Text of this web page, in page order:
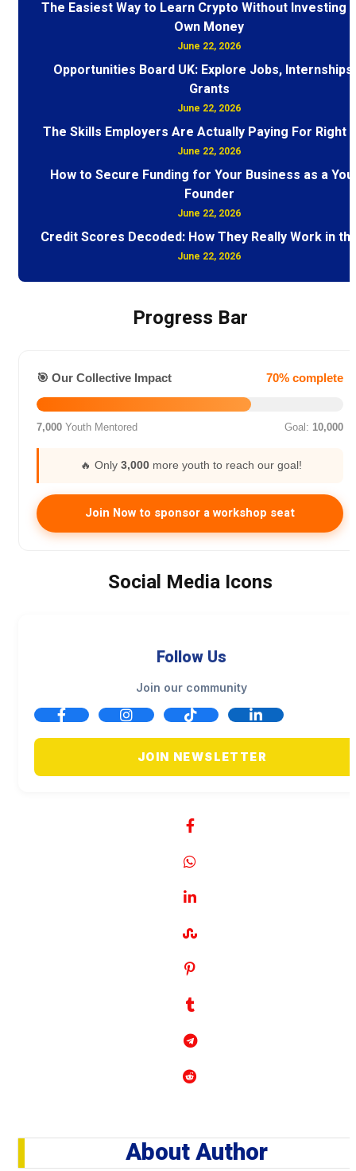
The Easiest Way to Learn Crypto Without Investing
Own Money
June 22, 2026
Opportunities Board UK: Explore Jobs, Internships
Grants
June 22, 2026
The Skills Employers Are Actually Paying For Right
June 22, 2026
How to Secure Funding for Your Business as a
Founder
June 22, 2026
Credit Scores Decoded: How They Really Work in
June 22, 2026
Progress Bar
🎯 Our Collective Impact 70% complete
7,000 Youth Mentored Goal: 10,000
🔥 Only 3,000 more youth to reach our goal!
Join Now to sponsor a workshop seat
Social Media Icons
Follow Us
Join our community
JOIN NEWSLETTER
About Author